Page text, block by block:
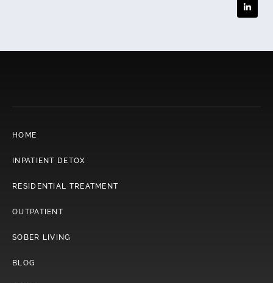
HOME
INPATIENT DETOX
RESIDENTIAL TREATMENT
OUTPATIENT
SOBER LIVING
BLOG